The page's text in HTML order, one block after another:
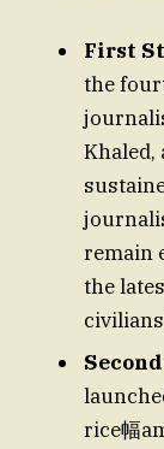
First
the
Khaled,
remain
the
rice幅